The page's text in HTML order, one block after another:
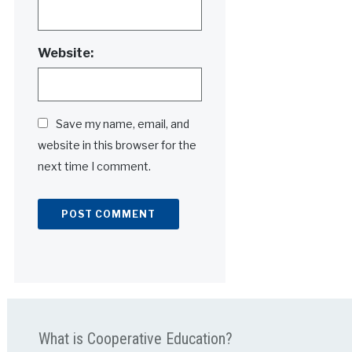
Website:
Save my name, email, and
website in this browser for the
next time I comment.
What is Cooperative Education?